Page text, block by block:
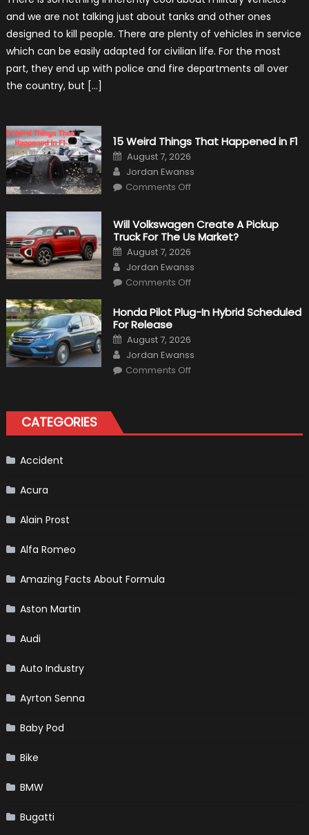
Vehicles
That
Found
New
Purpose
in
Civilian
Life
and we are not talking just about tanks and other ones
designed to kill people. There are plenty of vehicles in service
which can be easily adapted for civilian life. For the most
part, they end up with police and fire departments all over
the country, but […]
15 Weird Things That Happened in F1
Posted
on
August 7, 2026
Author
Jordan Ewanss
Comments Offon
That
Happened
in
F1
Will Volkswagen Create A Pickup
Truck For The Us Market?
Posted
on
August 7, 2026
Author
Jordan Ewanss
Comments Offon
Create
A
For
The
Us
Market?
Honda Pilot Plug-In Hybrid Scheduled
For Release
Posted
on
August 7, 2026
Author
Jordan Ewanss
Comments Offon
Release
CATEGORIES
Accident
Acura
Alain Prost
Alfa Romeo
Amazing Facts About Formula
Aston Martin
Audi
Auto Industry
Ayrton Senna
Baby Pod
Bike
BMW
Bugatti